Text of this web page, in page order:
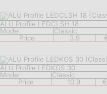
ALU Profile LEDCLSH 18
Model
Classic
Price
3.9
ALU Profile LEDKOS 30
Model
Classic
Price
10.9 €